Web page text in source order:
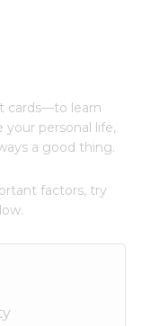
cards—to learn
personal life,
a good thing.
factors, try